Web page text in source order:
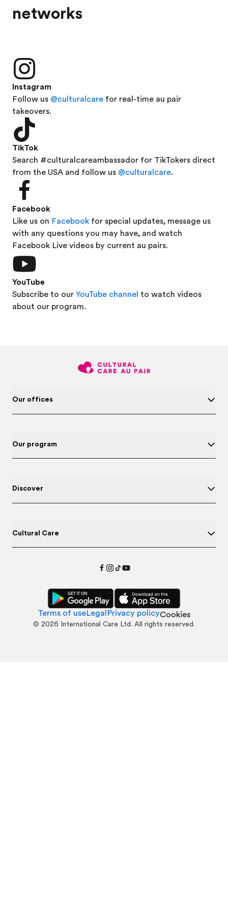
networks
Instagram
Follow us @culturalcare for real-time au pair
takeovers.
TikTok
Search #culturalcareambassador for TikTokers direct
from the USA and follow us @culturalcare.
Facebook
Like us on Facebook for special updates, message us
with any questions you may have, and watch
Facebook Live videos by current au pairs.
YouTube
Subscribe to our YouTube channel to watch videos
about our program.
Our offices
Our program
Discover
Cultural Care
Terms of useLegal Privacy policyCookies
© 2026 International Care Ltd. All rights reserved.